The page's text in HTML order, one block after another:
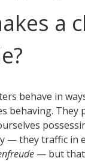
a
behave in
behaving. They
— they traffic in
— but